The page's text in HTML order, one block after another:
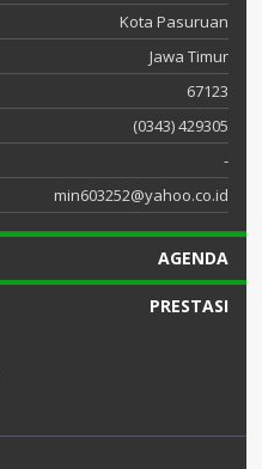
Kota Pasuruan
Jawa Timur
67123
(0343) 429305
-
min603252@yahoo.co.id
AGENDA
PRESTASI